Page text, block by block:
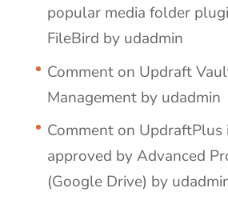
popular media folder
FileBird by udadmin
Comment on Updraft
Management by udadmin
Comment on UpdraftPlus
approved by Advanced
(Google Drive) by